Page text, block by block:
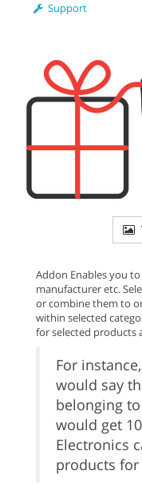
Support
Addon Enables you
manufacturer etc.
or combine them to
within selected
for selected products
For
would say
belonging
would get
Electronics
products for